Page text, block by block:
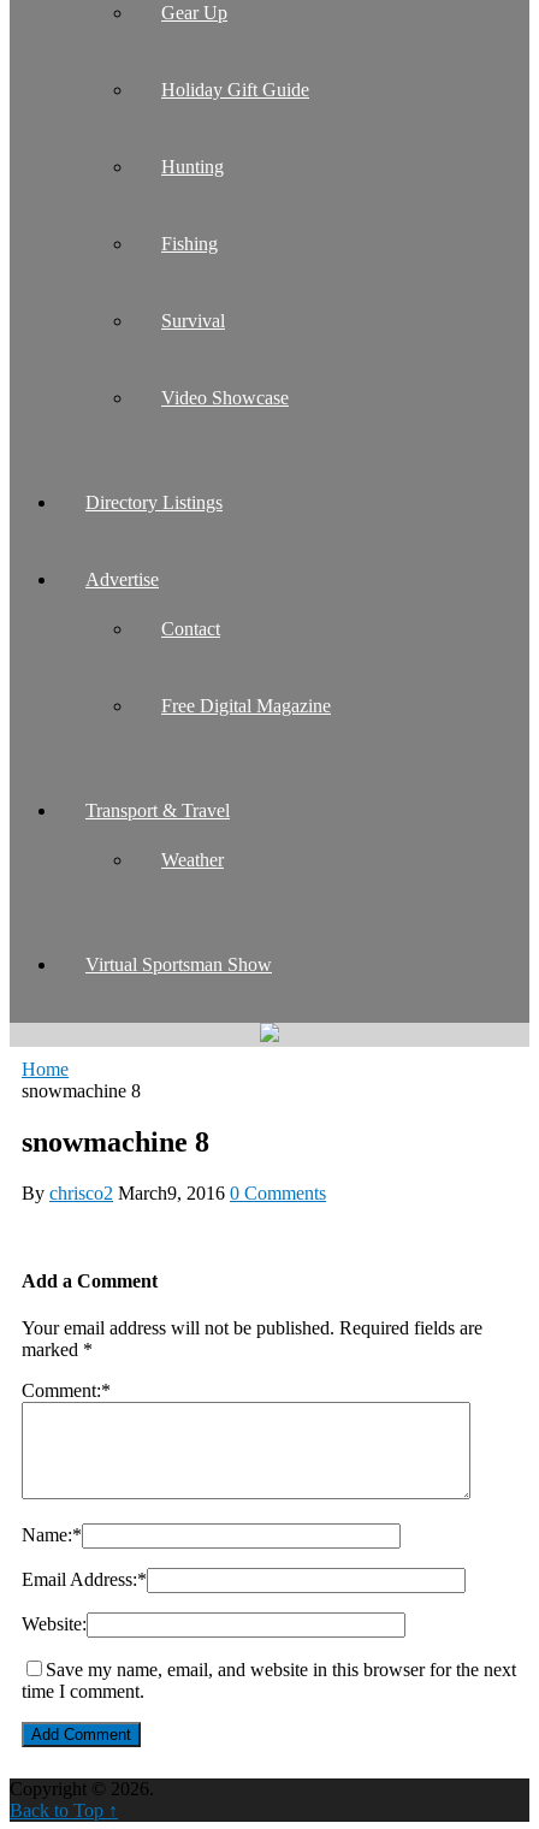
Gear Up
Holiday Gift Guide
Hunting
Fishing
Survival
Video Showcase
Directory Listings
Advertise
Contact
Free Digital Magazine
Transport & Travel
Weather
Virtual Sportsman Show
Home
snowmachine 8
snowmachine 8
By chrisco2 March9, 2016 0 Comments
Add a Comment
Your email address will not be published. Required fields are
marked *
Comment:*
Name:*
Email Address:*
Website:
Save my name, email, and website in this browser for the next
time I comment.
Copyright © 2026.
Back to Top ↑